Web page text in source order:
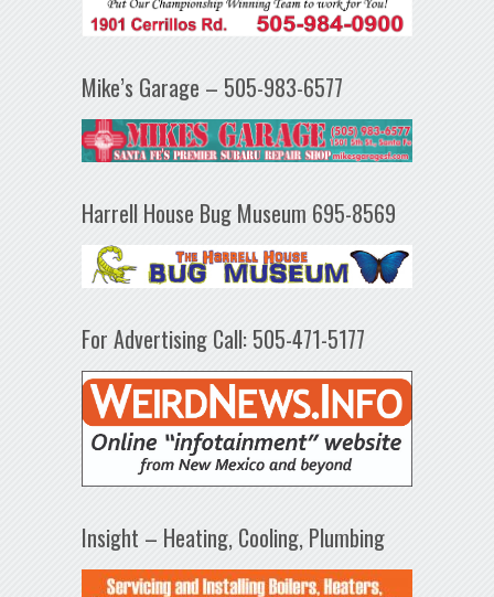
Mike’s Garage – 505-983-6577
Harrell House Bug Museum 695-8569
For Advertising Call: 505-471-5177
Insight – Heating, Cooling, Plumbing